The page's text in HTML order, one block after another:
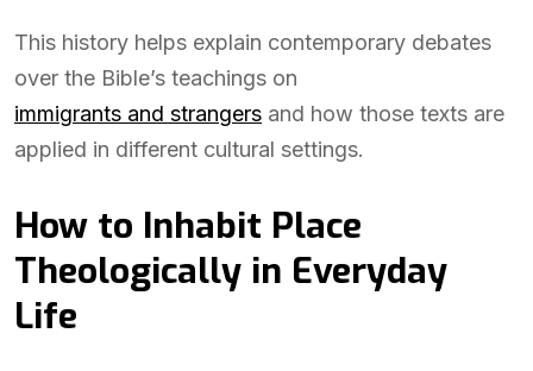
This history helps explain contemporary debates
over the Bible’s teachings on
immigrants and strangers and how those texts are
applied in different cultural settings.
How to Inhabit Place
Theologically in Everyday
Life